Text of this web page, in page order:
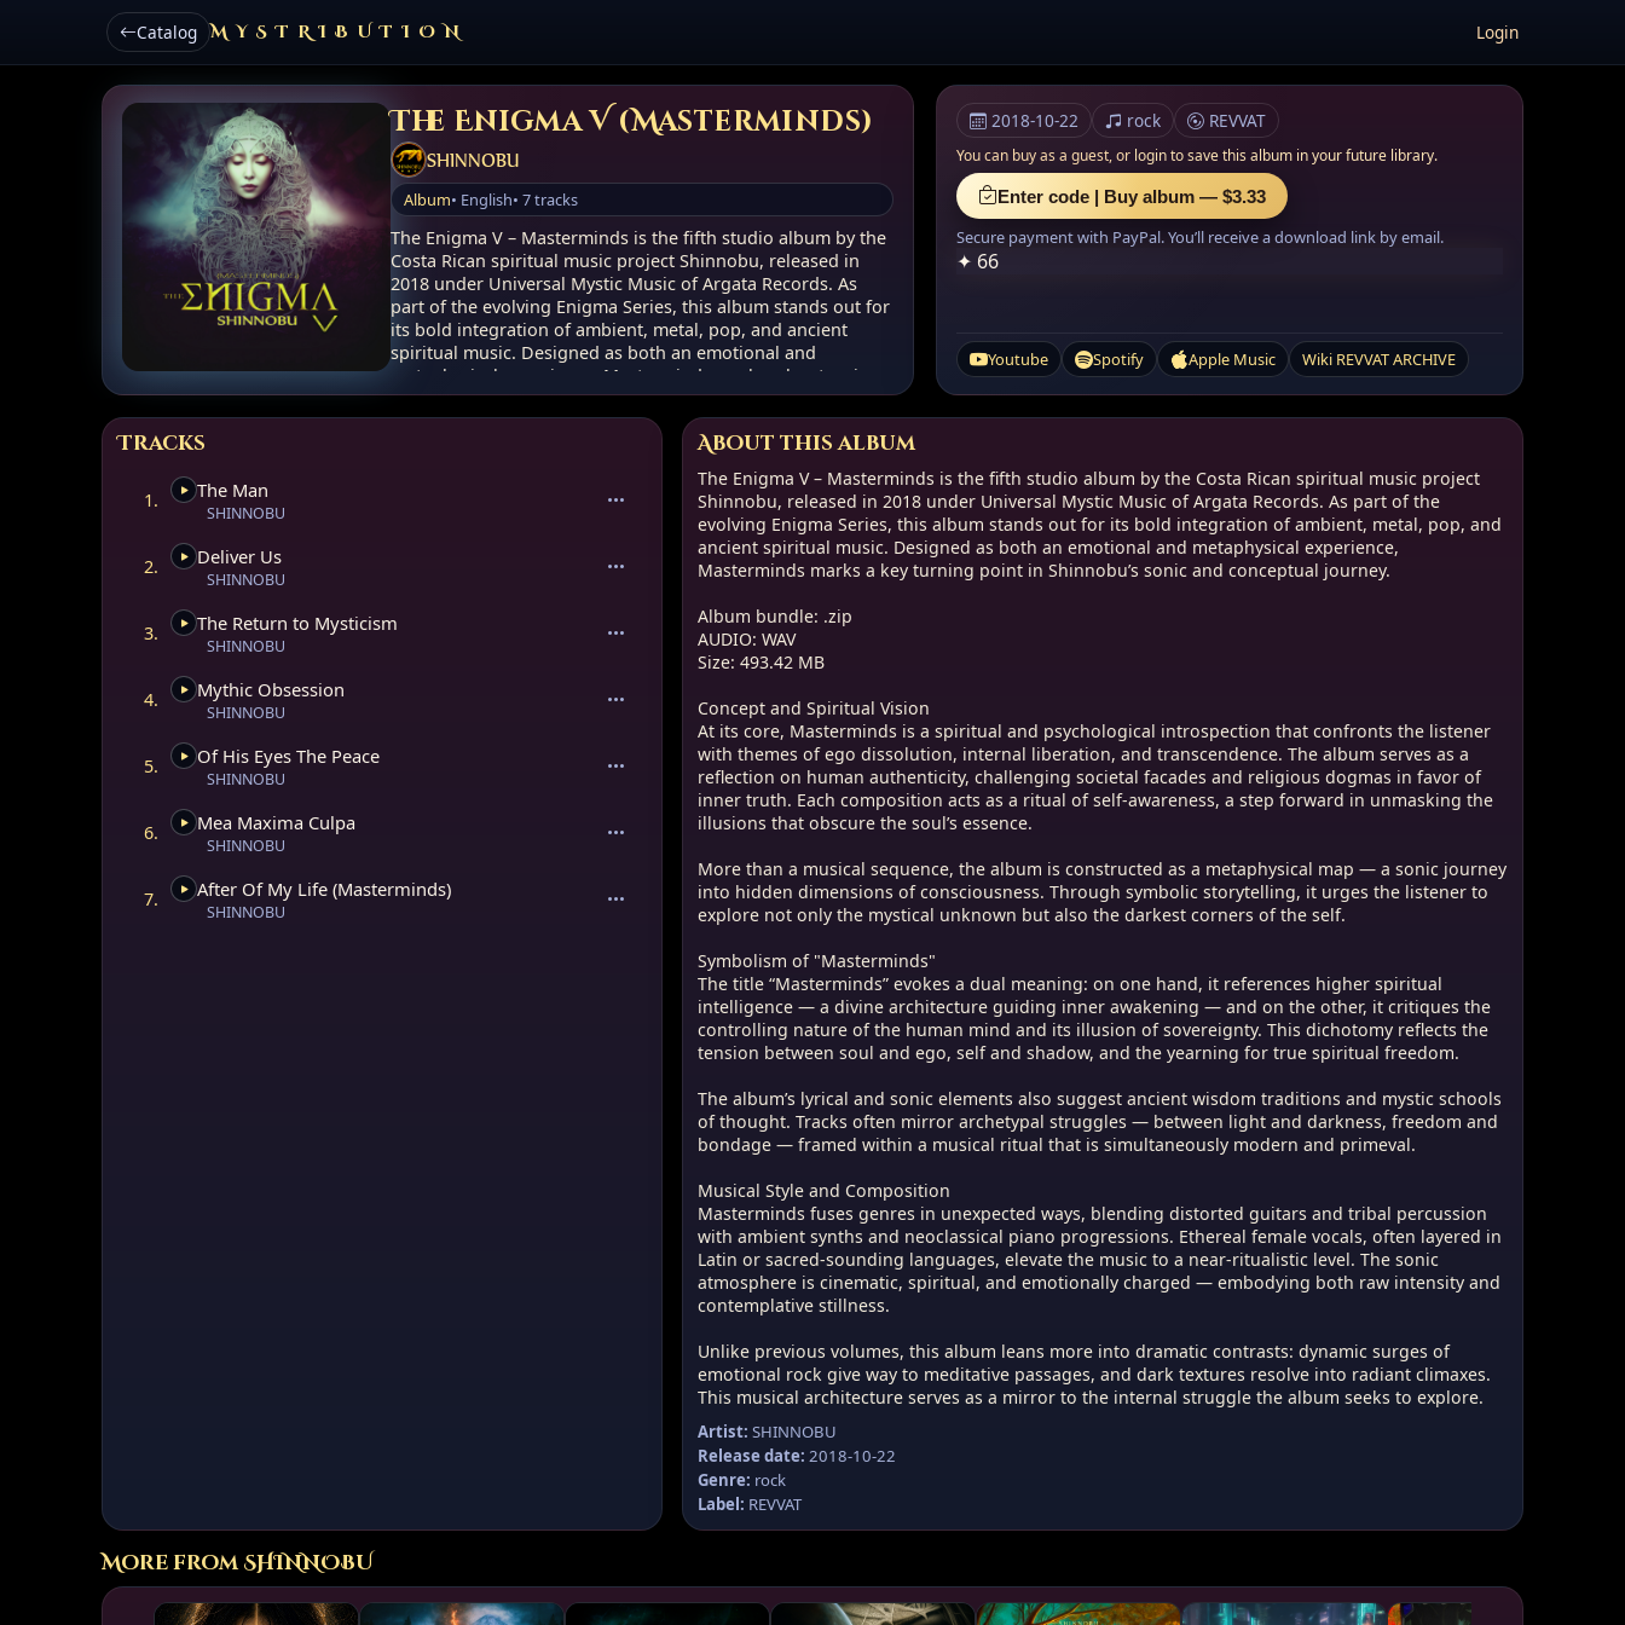
Catalog MYSTRIBUTION Login
The Enigma V (Masterminds)
SHINNOBU
Album• English• 7 tracks
The Enigma V – Masterminds is the fifth studio album by the
Costa Rican spiritual music project Shinnobu, released in
2018 under Universal Mystic Music of Argata Records. As
part of the evolving Enigma Series, this album stands out for
its bold integration of ambient, metal, pop, and ancient
spiritual music. Designed as both an emotional and
metaphysical experience, Masterminds marks a key turning
point in Shinnobu’s sonic and conceptual journey.
At its core, Masterminds is a spiritual and psychological
introspection that confronts the listener with themes of ego
dissolution, internal liberation, and transcendence. The
album serves as a reflection on human authenticity,
challenging societal facades and religious dogmas in favor
of inner truth. Each composition acts as a ritual of self-
awareness, a step forward in unmasking the illusions that
More than a musical sequence, the album is constructed as
a metaphysical map — a sonic journey into hidden
dimensions of consciousness. Through symbolic
storytelling, it urges the listener to explore not only the
mystical unknown but also the darkest corners of the self.
Symbolism of "Masterminds"
The title “Masterminds” evokes a dual meaning: on one
hand, it references higher spiritual intelligence — a divine
architecture guiding inner awakening — and on the other, it
critiques the controlling nature of the human mind and its
illusion of sovereignty. This dichotomy reflects the tension
between soul and ego, self and shadow, and the yearning
The album’s lyrical and sonic elements also suggest ancient
wisdom traditions and mystic schools of thought. Tracks
often mirror archetypal struggles — between light and
darkness, freedom and bondage — framed within a musical
ritual that is simultaneously modern and primeval.
Masterminds fuses genres in unexpected ways, blending
distorted guitars and tribal percussion with ambient synths
and neoclassical piano progressions. Ethereal female vocals,
often layered in Latin or sacred-sounding languages, elevate
the music to a near-ritualistic level. The sonic atmosphere is
cinematic, spiritual, and emotionally charged — embodying
both raw intensity and contemplative stillness.
Unlike previous volumes, this album leans more into
dramatic contrasts: dynamic surges of emotional rock give
way to meditative passages, and dark textures resolve into
radiant climaxes. This musical architecture serves as a
2018-10-22 rock REVVAT
You can buy as a guest, or login to save this album in your future library.
Enter code | Buy album — $3.33
Secure payment with PayPal. You’ll receive a download link by email.
✦ 66
Youtube Spotify Apple Music Wiki REVVAT ARCHIVE
Tracks
1. The Man
SHINNOBU
2. Deliver Us
SHINNOBU
3. The Return to Mysticism
SHINNOBU
4. Mythic Obsession
SHINNOBU
5. Of His Eyes The Peace
SHINNOBU
6. Mea Maxima Culpa
SHINNOBU
7. After Of My Life (Masterminds)
SHINNOBU
About this album
The Enigma V – Masterminds is the fifth studio album by the Costa Rican spiritual music project
Shinnobu, released in 2018 under Universal Mystic Music of Argata Records. As part of the
evolving Enigma Series, this album stands out for its bold integration of ambient, metal, pop, and
ancient spiritual music. Designed as both an emotional and metaphysical experience,
Masterminds marks a key turning point in Shinnobu’s sonic and conceptual journey.
Album bundle: .zip
AUDIO: WAV
Size: 493.42 MB
Concept and Spiritual Vision
At its core, Masterminds is a spiritual and psychological introspection that confronts the listener
with themes of ego dissolution, internal liberation, and transcendence. The album serves as a
reflection on human authenticity, challenging societal facades and religious dogmas in favor of
inner truth. Each composition acts as a ritual of self-awareness, a step forward in unmasking the
illusions that obscure the soul’s essence.
More than a musical sequence, the album is constructed as a metaphysical map — a sonic journey
into hidden dimensions of consciousness. Through symbolic storytelling, it urges the listener to
explore not only the mystical unknown but also the darkest corners of the self.
Symbolism of "Masterminds"
The title “Masterminds” evokes a dual meaning: on one hand, it references higher spiritual
intelligence — a divine architecture guiding inner awakening — and on the other, it critiques the
controlling nature of the human mind and its illusion of sovereignty. This dichotomy reflects the
tension between soul and ego, self and shadow, and the yearning for true spiritual freedom.
The album’s lyrical and sonic elements also suggest ancient wisdom traditions and mystic schools
of thought. Tracks often mirror archetypal struggles — between light and darkness, freedom and
bondage — framed within a musical ritual that is simultaneously modern and primeval.
Musical Style and Composition
Masterminds fuses genres in unexpected ways, blending distorted guitars and tribal percussion
with ambient synths and neoclassical piano progressions. Ethereal female vocals, often layered in
Latin or sacred-sounding languages, elevate the music to a near-ritualistic level. The sonic
atmosphere is cinematic, spiritual, and emotionally charged — embodying both raw intensity and
contemplative stillness.
Unlike previous volumes, this album leans more into dramatic contrasts: dynamic surges of
emotional rock give way to meditative passages, and dark textures resolve into radiant climaxes.
This musical architecture serves as a mirror to the internal struggle the album seeks to explore.
Artist: SHINNOBU
Release date: 2018-10-22
Genre: rock
Label: REVVAT
More from SHINNOBU